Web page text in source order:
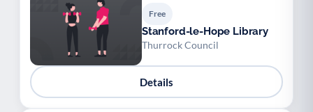
Free
Stanford-le-Hope Library
Thurrock Council
Details